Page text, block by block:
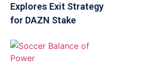
Explores Exit Strategy
for DAZN Stake